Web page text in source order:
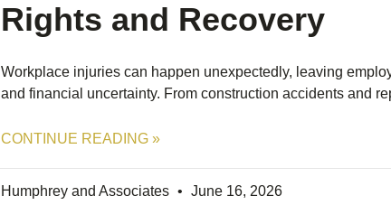
Rights and Recovery
Workplace injuries can happen unexpectedly, leaving
and financial uncertainty. From construction accidents and
CONTINUE READING »
Humphrey and Associates June 16, 2026